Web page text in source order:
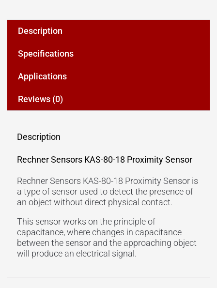
Description
Specifications
Applications
Reviews (0)
Description
Rechner Sensors KAS-80-18 Proximity Sensor
Rechner Sensors KAS-80-18 Proximity Sensor is
a type of sensor used to detect the presence of
an object without direct physical contact.
This sensor works on the principle of
capacitance, where changes in capacitance
between the sensor and the approaching object
will produce an electrical signal.